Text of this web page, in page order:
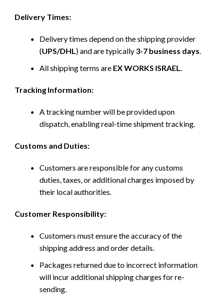
Delivery Times:
Delivery times depend on the shipping provider
(UPS/DHL ) and are typically 3-7 business days
All shipping terms are EX WORKS ISRAEL
Tracking Information:
A tracking number will be provided upon
dispatch, enabling real-time shipment tracking.
Customs and Duties:
Customers are responsible for any customs
duties, taxes, or additional charges imposed by
their local authorities.
Customer Responsibility:
Customers must ensure the accuracy of the
shipping address and order details.
Packages returned due to incorrect information
will incur additional shipping charges for re-
sending.